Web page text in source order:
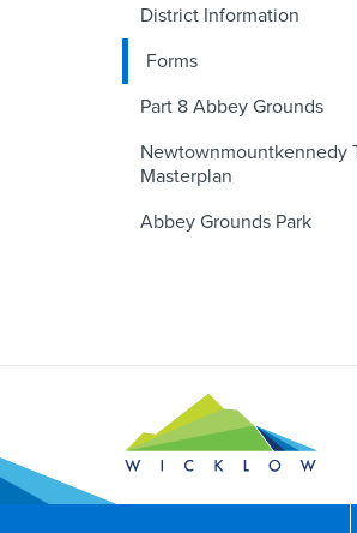
District Information
Forms
Part 8 Abbey Grounds
Newtownmountkennedy
Masterplan
Abbey Grounds Park